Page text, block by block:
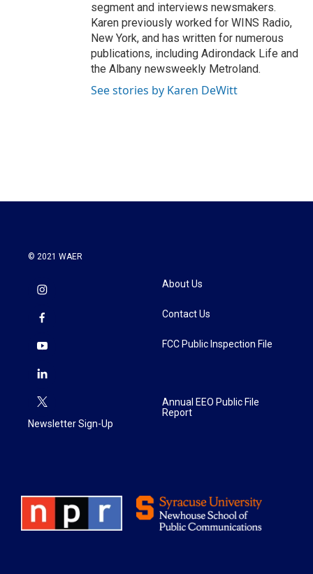
segment and interviews newsmakers.
Karen previously worked for WINS Radio,
New York, and has written for numerous
publications, including Adirondack Life and
the Albany newsweekly Metroland.
See stories by Karen DeWitt
© 2021 WAER
Newsletter Sign-Up
About Us
Contact Us
FCC Public Inspection File
Annual EEO Public File
Report